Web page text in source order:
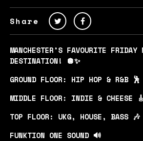
Share
MANCHESTER’S FAVOURITE FRIDAY
DESTINATION! 🪩✨
GROUND FLOOR: HIP HOP & R&B 🕺
MIDDLE FLOOR: INDIE & CHEESE 🎸
TOP FLOOR: UKG, HOUSE, BASS 🎶
FUNKTION ONE SOUND 🔊